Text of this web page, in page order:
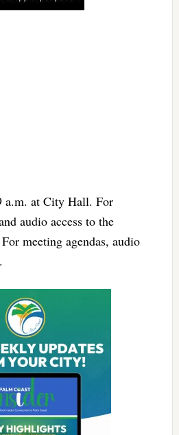
a.m. at City Hall. For
audio access to the
meeting agendas, audio